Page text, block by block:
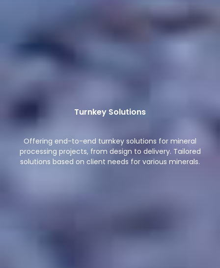
Turnkey Solutions
Offering end-to-end turnkey solutions for mineral
processing projects, from design to delivery. Tailored
solutions based on client needs for various minerals.